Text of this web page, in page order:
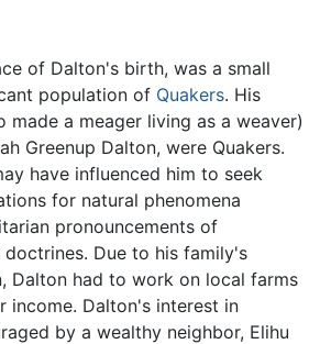
of Dalton's birth, was a small
population of Quakers. His
made a meager living as a weaver)
Greenup Dalton, were Quakers.
have influenced him to seek
for natural phenomena
pronouncements of
Due to his family's
Dalton had to work on local farms
income. Dalton's interest in
by a wealthy neighbor, Elihu